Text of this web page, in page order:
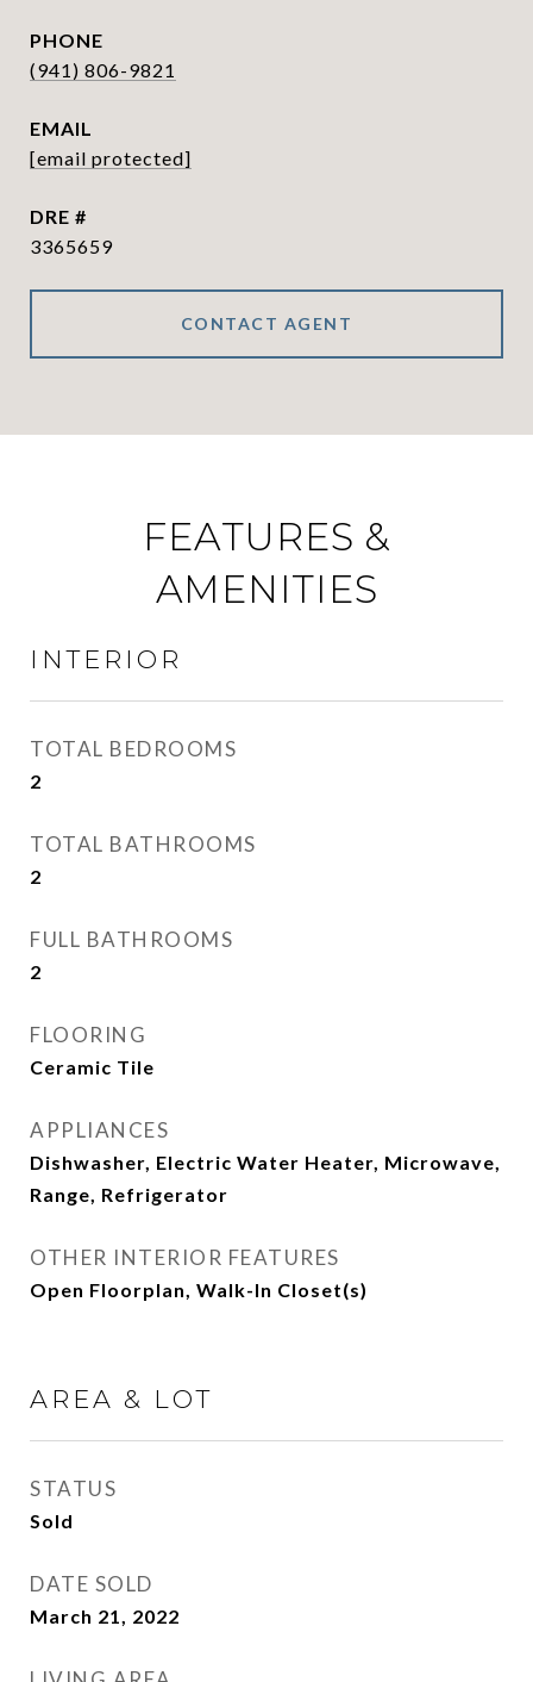
PHONE
(941) 806-9821
EMAIL
[email protected]
DRE #
3365659
CONTACT AGENT
FEATURES &
AMENITIES
INTERIOR
TOTAL BEDROOMS
2
TOTAL BATHROOMS
2
FULL BATHROOMS
2
FLOORING
Ceramic Tile
APPLIANCES
Dishwasher, Electric Water Heater, Microwave,
Range, Refrigerator
OTHER INTERIOR FEATURES
Open Floorplan, Walk-In Closet(s)
AREA & LOT
STATUS
Sold
DATE SOLD
March 21, 2022